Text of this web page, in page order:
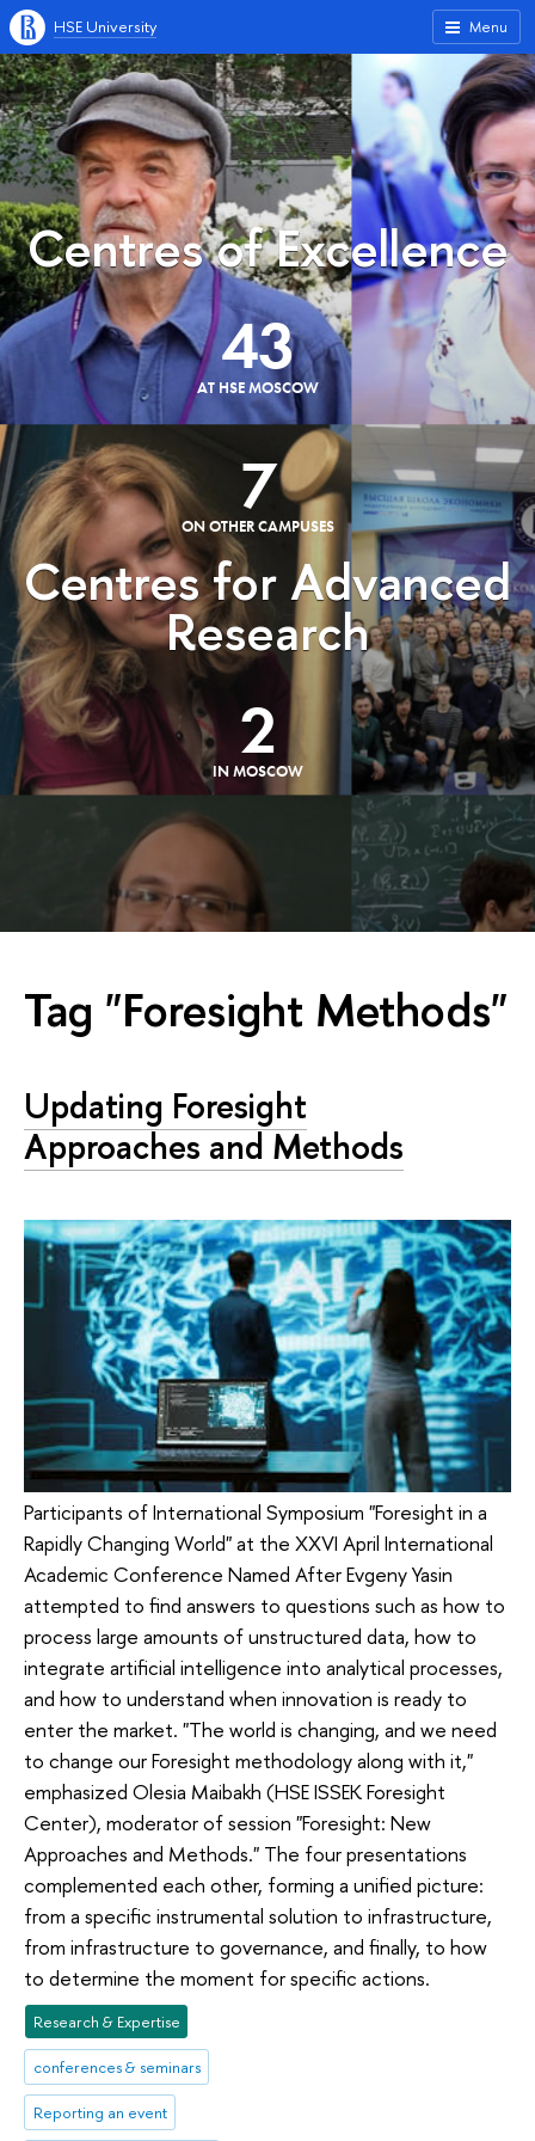
Menu
HSE University
Centres of Excellence
43
AT HSE MOSCOW
7
ON OTHER CAMPUSES
Centres for Advanced
Research
2
IN MOSCOW
Tag "Foresight Methods"
Updating Foresight
Approaches and Methods
Participants of International Symposium "Foresight in a
Rapidly Changing World" at the XXVI April International
Academic Conference Named After Evgeny Yasin
attempted to find answers to questions such as how to
process large amounts of unstructured data, how to
integrate artificial intelligence into analytical processes,
and how to understand when innovation is ready to
enter the market. "The world is changing, and we need
to change our Foresight methodology along with it,"
emphasized Olesia Maibakh (HSE ISSEK Foresight
Center), moderator of session "Foresight: New
Approaches and Methods." The four presentations
complemented each other, forming a unified picture:
from a specific instrumental solution to infrastructure,
from infrastructure to governance, and finally, to how
to determine the moment for specific actions.
Research & Expertise
conferences & seminars
Reporting an event